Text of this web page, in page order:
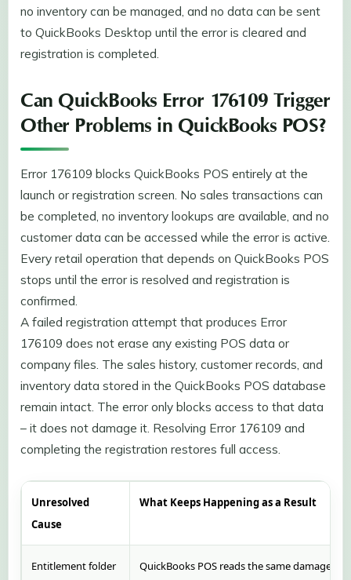
no inventory can be managed, and no data can be sent
to QuickBooks Desktop until the error is cleared and
registration is completed.
Can QuickBooks Error 176109 Trigger
Other Problems in QuickBooks POS?
Error 176109 blocks QuickBooks POS entirely at the
launch or registration screen. No sales transactions can
be completed, no inventory lookups are available, and no
customer data can be accessed while the error is active.
Every retail operation that depends on QuickBooks POS
stops until the error is resolved and registration is
confirmed.
A failed registration attempt that produces Error
176109 does not erase any existing POS data or
company files. The sales history, customer records, and
inventory data stored in the QuickBooks POS database
remain intact. The error only blocks access to that data
– it does not damage it. Resolving Error 176109 and
completing the registration restores full access.
Unresolved
Cause
What Keeps Happening as a Result
Entitlement folder
QuickBooks POS reads the same damaged